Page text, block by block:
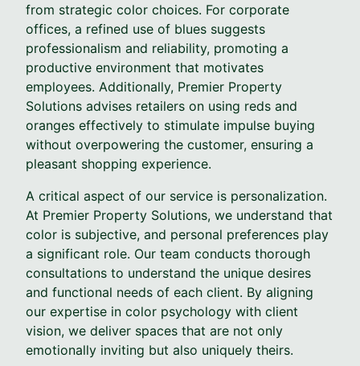
from strategic color choices. For corporate
offices, a refined use of blues suggests
professionalism and reliability, promoting a
productive environment that motivates
employees. Additionally, Premier Property
Solutions advises retailers on using reds and
oranges effectively to stimulate impulse buying
without overpowering the customer, ensuring a
pleasant shopping experience.
A critical aspect of our service is personalization.
At Premier Property Solutions, we understand that
color is subjective, and personal preferences play
a significant role. Our team conducts thorough
consultations to understand the unique desires
and functional needs of each client. By aligning
our expertise in color psychology with client
vision, we deliver spaces that are not only
emotionally inviting but also uniquely theirs.